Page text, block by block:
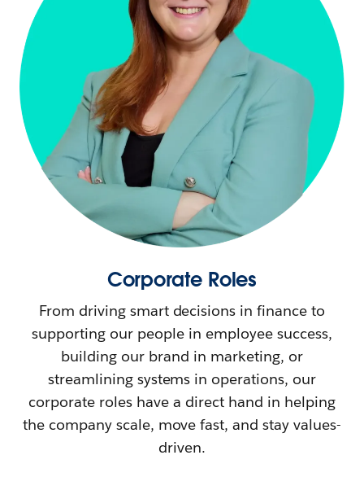
Corporate Roles
From driving smart decisions in finance to
supporting our people in employee success,
building our brand in marketing, or
streamlining systems in operations, our
corporate roles have a direct hand in helping
the company scale, move fast, and stay values-
driven.